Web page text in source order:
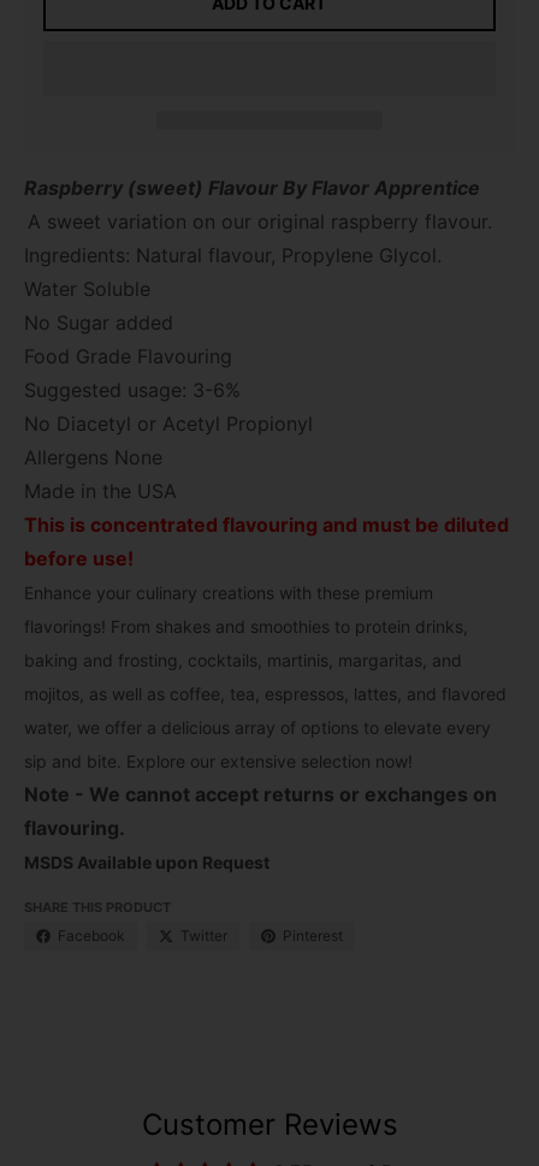
Raspberry (sweet) Flavour By Flavor Apprentice
A sweet variation on our original raspberry flavour.
Ingredients: Natural flavour, Propylene Glycol.
Water Soluble
No Sugar added
Food Grade Flavouring
Suggested usage: 3-6%
No Diacetyl or Acetyl Propionyl
Allergens None
Made in the USA
This is concentrated flavouring and must be diluted
before use!
Enhance your culinary creations with these premium
flavorings! From shakes and smoothies to protein drinks,
baking and frosting, cocktails, martinis, margaritas, and
mojitos, as well as coffee, tea, espressos, lattes, and flavored
water, we offer a delicious array of options to elevate every
sip and bite. Explore our extensive selection now!
Note - We cannot accept returns or exchanges on
flavouring.
MSDS Available upon Request
SHARE THIS PRODUCT
Facebook Twitter Pinterest
Customer Reviews